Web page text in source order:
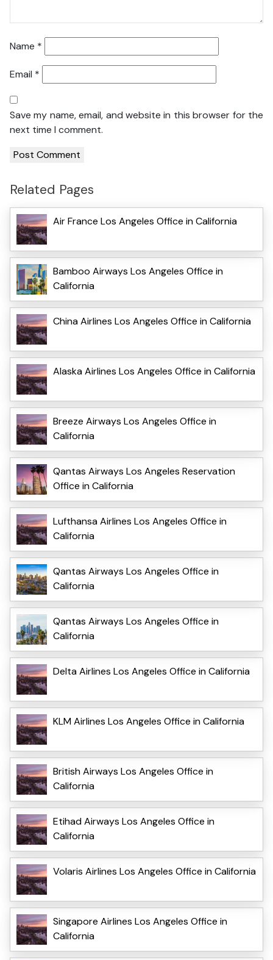
Name *
Email *
Save my name, email, and website in this browser for the
next time I comment.
Related Pages
Air France Los Angeles Office in California
Bamboo Airways Los Angeles Office in
California
China Airlines Los Angeles Office in California
Alaska Airlines Los Angeles Office in California
Breeze Airways Los Angeles Office in
California
Qantas Airways Los Angeles Reservation
Office in California
Lufthansa Airlines Los Angeles Office in
California
Qantas Airways Los Angeles Office in
California
Qantas Airways Los Angeles Office in
California
Delta Airlines Los Angeles Office in California
KLM Airlines Los Angeles Office in California
British Airways Los Angeles Office in
California
Etihad Airways Los Angeles Office in
California
Volaris Airlines Los Angeles Office in California
Singapore Airlines Los Angeles Office in
California